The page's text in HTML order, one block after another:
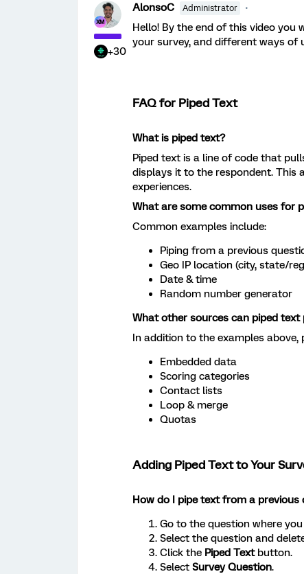
+30
AlonsoC Administrator
Hello! By the end of this video
your survey, and different ways of
FAQ for Piped Text
What is piped text?
Piped text is a line of code that
displays it to the respondent. This
experiences.
What are some common uses for
Common examples include:
Piping from a previous
Geo IP location (city, state/
Date & time
Random number generator
What other sources can piped text
In addition to the examples
Embedded data
Scoring categories
Contact lists
Loop & merge
Quotas
Adding Piped Text to Your
How do I pipe text from a previous
Go to the question where
Select the question and
Click the Piped Textbutton.
Select Survey Question.